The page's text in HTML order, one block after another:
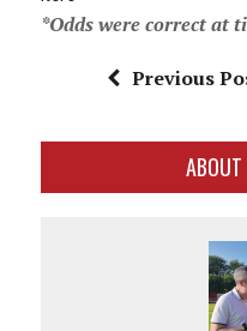
*Odds were correct at
Previous